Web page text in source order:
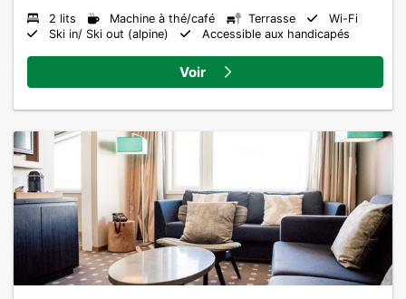
2 lits Machine à thé/café Terrasse
Wi-Fi
Ski in/ Ski out (alpine)
Accessible aux handicapés
Voir